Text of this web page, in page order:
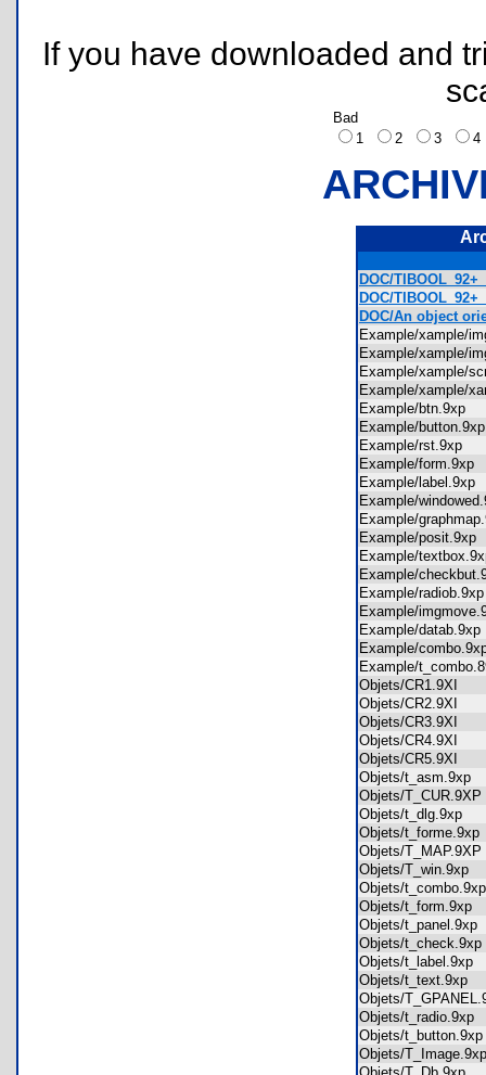
If you have downloaded and
Bad
1
2 3
DOC/
DOC/
DOC/An object
Example/xample/
Example/xample/
Example/xample/
Example/xample/
Example/btn.9xp
Example/
Example/rst.9xp
Example/form.9xp
Example/
Example/
Example/
Example/
Example/
Example/
Example/
Example/
Example/
Example/
Example/
Objets/CR1.9XI
Objets/CR2.9XI
Objets/CR3.9XI
Objets/CR4.9XI
Objets/CR5.9XI
Objets/t_asm.9xp
Objets/
Objets/t_dlg.9xp
Objets/
Objets/
Objets/T_win.9xp
Objets/
Objets/t_form.9xp
Objets/
Objets/
Objets/t_label.9xp
Objets/t_text.9xp
Objets/
Objets/t_radio.9xp
Objets/
Objets/